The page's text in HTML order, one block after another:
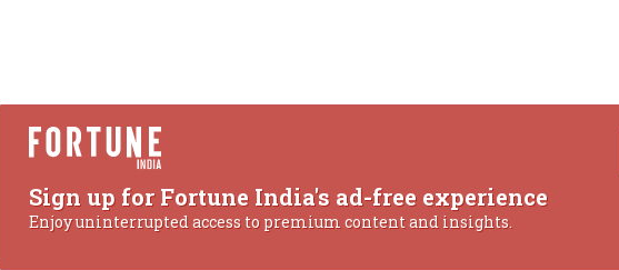
Sign up for Fortune India's ad-free experience
Enjoy uninterrupted access to premium content and insights.